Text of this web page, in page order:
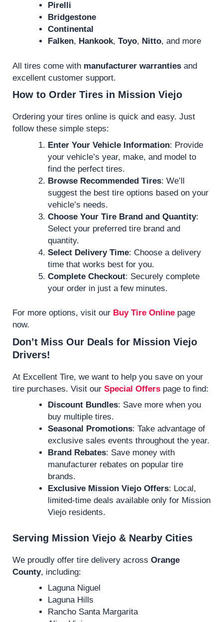
Pirelli
Bridgestone
Continental
Falken, Hankook, Toyo, Nitto, and more
All tires come with manufacturer warranties and
excellent customer support.
How to Order Tires in Mission Viejo
Ordering your tires online is quick and easy. Just
follow these simple steps:
Enter Your Vehicle Information: Provide
your vehicle’s year, make, and model to
find the perfect tires.
Browse Recommended Tires: We’ll
suggest the best tire options based on your
vehicle’s needs.
Choose Your Tire Brand and Quantity:
Select your preferred tire brand and
quantity.
Select Delivery Time: Choose a delivery
time that works best for you.
Complete Checkout: Securely complete
your order in just a few minutes.
For more options, visit our Buy Tire Online page
now.
Don’t Miss Our Deals for Mission Viejo
Drivers!
At Excellent Tire, we want to help you save on your
tire purchases. Visit our Special Offers page to find:
Discount Bundles: Save more when you
buy multiple tires.
Seasonal Promotions: Take advantage of
exclusive sales events throughout the year.
Brand Rebates: Save money with
manufacturer rebates on popular tire
brands.
Exclusive Mission Viejo Offers: Local,
limited-time deals available only for Mission
Viejo residents.
Serving Mission Viejo & Nearby Cities
We proudly offer tire delivery across Orange
County, including:
Laguna Niguel
Laguna Hills
Rancho Santa Margarita